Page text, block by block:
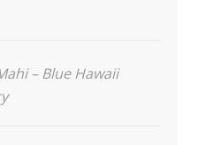
– Blue Hawaii